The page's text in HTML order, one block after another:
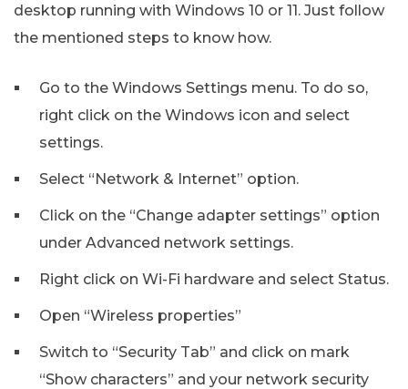
desktop running with Windows 10 or 11. Just follow
the mentioned steps to know how.
Go to the Windows Settings menu. To do so,
right click on the Windows icon and select
settings.
Select “Network & Internet” option.
Click on the “Change adapter settings” option
under Advanced network settings.
Right click on Wi-Fi hardware and select Status.
Open “Wireless properties”
Switch to “Security Tab” and click on mark
“Show characters” and your network security